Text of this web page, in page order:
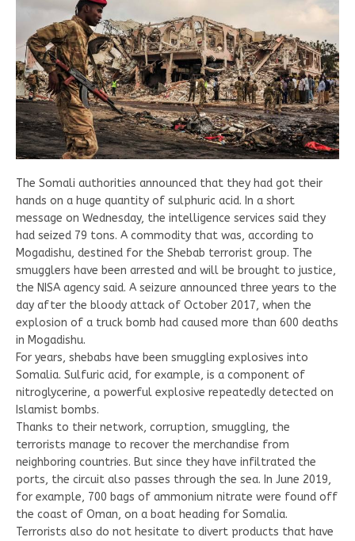
The Somali authorities announced that they had got their
hands on a huge quantity of sulphuric acid. In a short
message on Wednesday, the intelligence services said they
had seized 79 tons. A commodity that was, according to
Mogadishu, destined for the Shebab terrorist group. The
smugglers have been arrested and will be brought to justice,
the NISA agency said. A seizure announced three years to the
day after the bloody attack of October 2017, when the
explosion of a truck bomb had caused more than 600 deaths
in Mogadishu.
For years, shebabs have been smuggling explosives into
Somalia. Sulfuric acid, for example, is a component of
nitroglycerine, a powerful explosive repeatedly detected on
Islamist bombs.
Thanks to their network, corruption, smuggling, the
terrorists manage to recover the merchandise from
neighboring countries. But since they have infiltrated the
ports, the circuit also passes through the sea. In June 2019,
for example, 700 bags of ammonium nitrate were found off
the coast of Oman, on a boat heading for Somalia.
Terrorists also do not hesitate to divert products that have